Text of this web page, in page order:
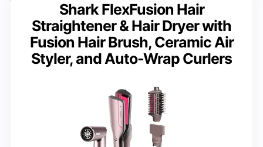
Shark FlexFusion Hair
Straightener & Hair Dryer with
Fusion Hair Brush, Ceramic Air
Styler, and Auto-Wrap Curlers